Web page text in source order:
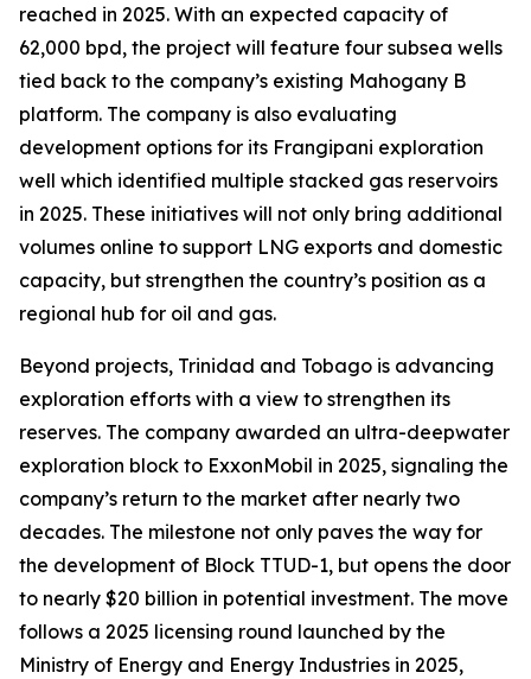
reached in 2025. With an expected capacity of
62,000 bpd, the project will feature four subsea wells
tied back to the company’s existing Mahogany B
platform. The company is also evaluating
development options for its Frangipani exploration
well which identified multiple stacked gas reservoirs
in 2025. These initiatives will not only bring additional
volumes online to support LNG exports and domestic
capacity, but strengthen the country’s position as a
regional hub for oil and gas.
Beyond projects, Trinidad and Tobago is advancing
exploration efforts with a view to strengthen its
reserves. The company awarded an ultra-deepwater
exploration block to ExxonMobil in 2025, signaling the
company’s return to the market after nearly two
decades. The milestone not only paves the way for
the development of Block TTUD-1, but opens the door
to nearly $20 billion in potential investment. The move
follows a 2025 licensing round launched by the
Ministry of Energy and Energy Industries in 2025,